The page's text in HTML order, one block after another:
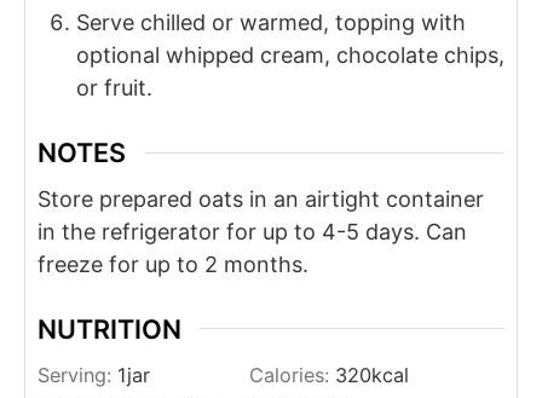
Serve chilled or warmed, topping with
optional whipped cream, chocolate chips,
or fruit.
NOTES
Store prepared oats in an airtight container
in the refrigerator for up to 4-5 days. Can
freeze for up to 2 months.
NUTRITION
Serving: 1jar Calories: 320kcal